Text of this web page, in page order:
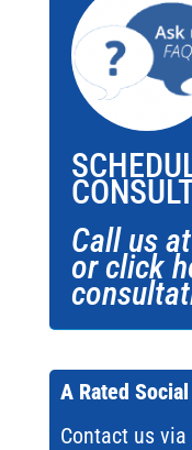
Call us
or click
A Rated
Contact us